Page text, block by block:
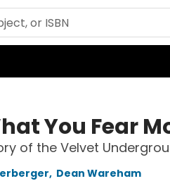
You Fear
of the Velvet
, Dean Wareham